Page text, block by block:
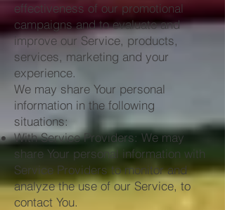
effectiveness of our promotional
campaigns and to evaluate and
improve our Service, products,
services, marketing and your
experience.
We may share Your personal
information in the following
situations:
With Service Providers: We may
share Your personal information with
Service Providers to monitor and
analyze the use of our Service, to
contact You.